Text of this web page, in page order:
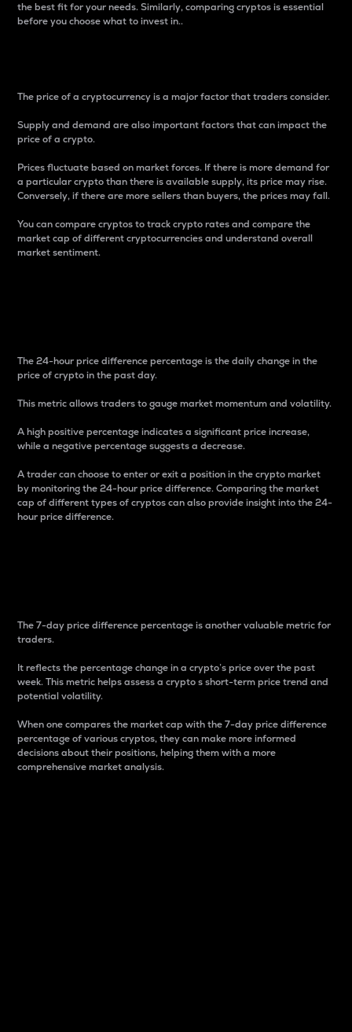
the best fit for your needs. Similarly, comparing cryptos is essential
before you choose what to invest in..
The price of a cryptocurrency is a major factor that traders consider.
Supply and demand are also important factors that can impact the
price of a crypto.
Prices fluctuate based on market forces. If there is more demand for
a particular crypto than there is available supply, its price may rise.
Conversely, if there are more sellers than buyers, the prices may fall.
You can compare cryptos to track crypto rates and compare the
market cap of different cryptocurrencies and understand overall
market sentiment.
The 24-hour price difference percentage is the daily change in the
price of crypto in the past day.
This metric allows traders to gauge market momentum and volatility.
A high positive percentage indicates a significant price increase,
while a negative percentage suggests a decrease.
A trader can choose to enter or exit a position in the crypto market
by monitoring the 24-hour price difference. Comparing the market
cap of different types of cryptos can also provide insight into the 24-
hour price difference.
The 7-day price difference percentage is another valuable metric for
traders.
It reflects the percentage change in a crypto’s price over the past
week. This metric helps assess a crypto s short-term price trend and
potential volatility.
When one compares the market cap with the 7-day price difference
percentage of various cryptos, they can make more informed
decisions about their positions, helping them with a more
comprehensive market analysis.